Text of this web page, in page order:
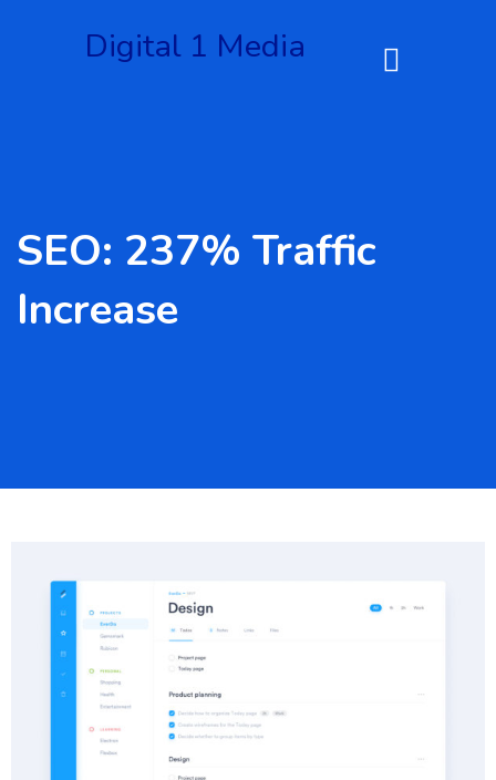
Digital 1 Media
SEO: 237% Traffic
Increase
Info
Category :
Website SEO
14 November 2022